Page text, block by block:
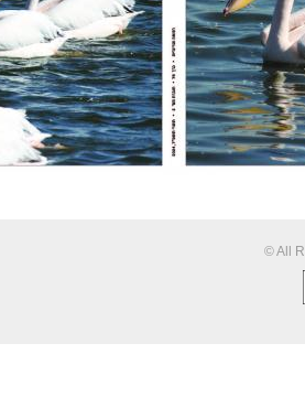
© All